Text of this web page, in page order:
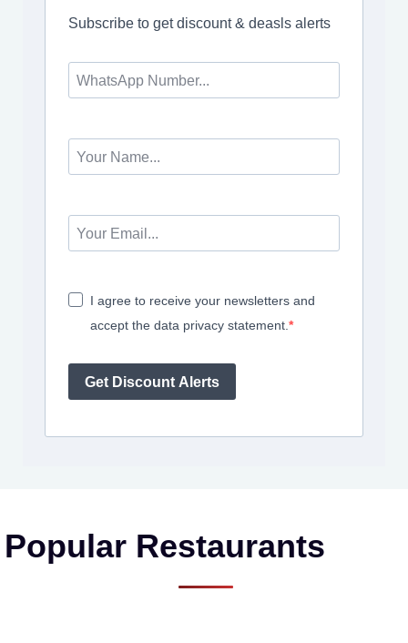
Subscribe to get discount & deasls alerts
I agree to receive your newsletters and
accept the data privacy statement.
Get Discount Alerts
Popular Restaurants